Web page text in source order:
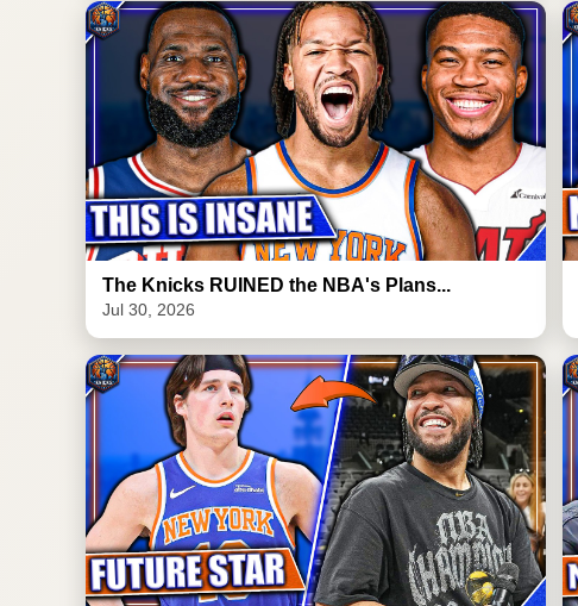
The Knicks RUINED the NBA's Plans...
Jul 30, 2026